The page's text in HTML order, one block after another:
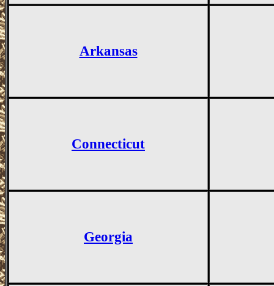
Arkansas
Connecticut
Georgia